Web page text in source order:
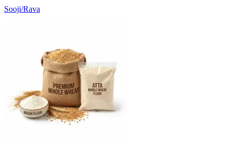
Sooji/Rava